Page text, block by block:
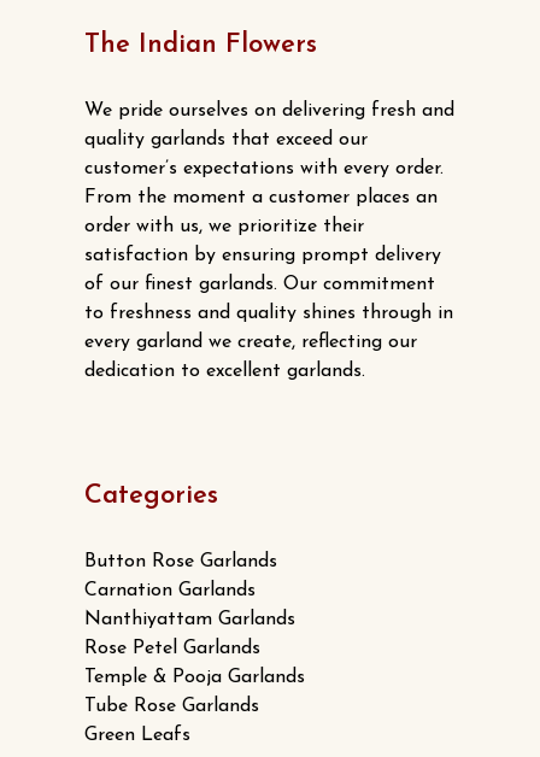
The Indian Flowers
We pride ourselves on delivering fresh and
quality garlands that exceed our
customer’s expectations with every order.
From the moment a customer places an
order with us, we prioritize their
satisfaction by ensuring prompt delivery
of our finest garlands. Our commitment
to freshness and quality shines through in
every garland we create, reflecting our
dedication to excellent garlands.
Categories
Button Rose Garlands
Carnation Garlands
Nanthiyattam Garlands
Rose Petel Garlands
Temple & Pooja Garlands
Tube Rose Garlands
Green Leafs